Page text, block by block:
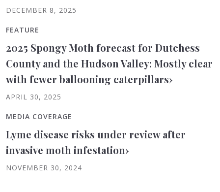
DECEMBER 8, 2025
FEATURE
2025 Spongy Moth forecast for Dutchess
County and the Hudson Valley: Mostly clear
with fewer ballooning caterpillars›
APRIL 30, 2025
MEDIA COVERAGE
Lyme disease risks under review after
invasive moth infestation›
NOVEMBER 30, 2024